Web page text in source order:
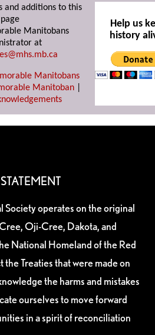
and additions to this
page
Manitobans
at
Manitobans
Manitoban
Help us
history
operates on the original
Oji-Cree, Dakota, and
National Homeland of the Red
Treaties that were made on
the harms and mistakes
ourselves to move forward
in a spirit of reconciliation